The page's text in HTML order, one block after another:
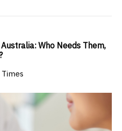
Who Needs Them,